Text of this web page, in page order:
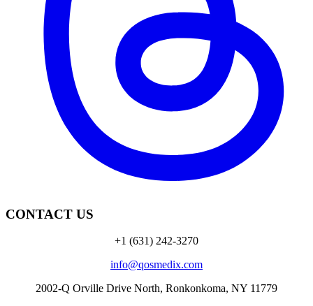
CONTACT US
+1 (631) 242-3270
info@qosmedix.com
2002-Q Orville Drive North, Ronkonkoma, NY 11779